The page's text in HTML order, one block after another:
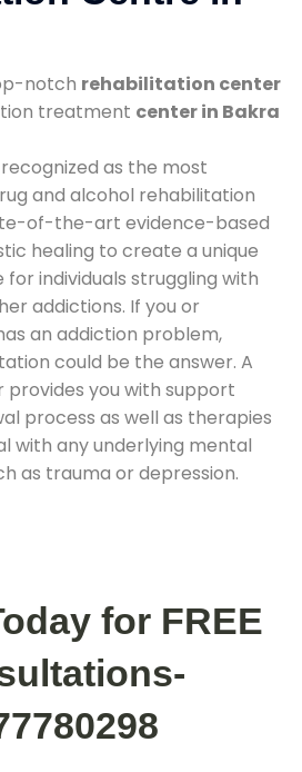
notch rehabilitation center
treatment center in Bakra
as the most
and alcohol rehabilitation
of-the-art evidence-based
healing to create a unique
individuals struggling with
addictions. If you or
an addiction problem,
could be the answer. A
you with support
process as well as therapies
with any underlying mental
as trauma or depression.
for FREE